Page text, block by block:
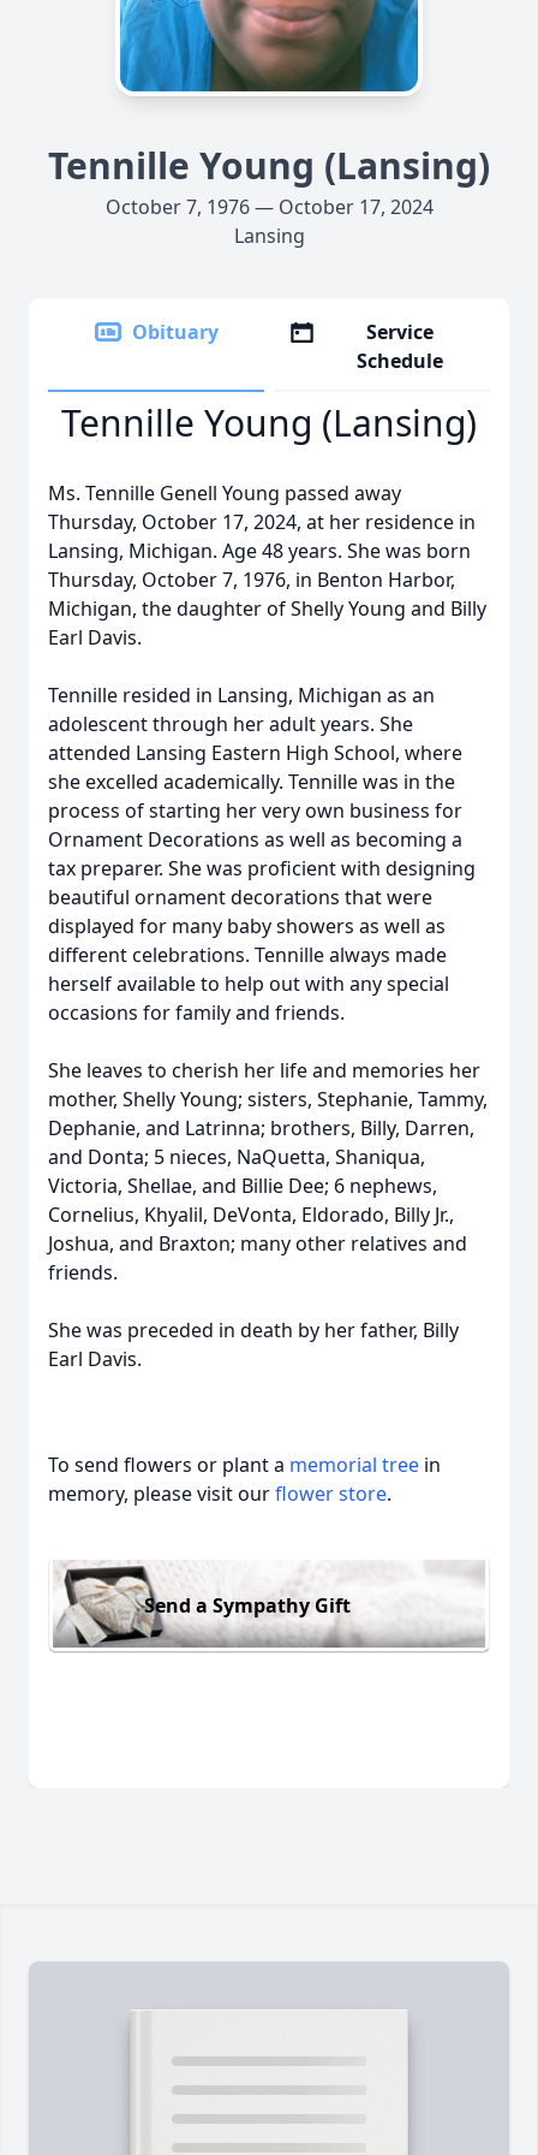
Tennille Young (Lansing)
October 7, 1976 — October 17, 2024
Lansing
Obituary
Service
Schedule
Tennille Young (Lansing)
Ms. Tennille Genell Young passed away
Thursday, October 17, 2024, at her residence in
Lansing, Michigan. Age 48 years. She was born
Thursday, October 7, 1976, in Benton Harbor,
Michigan, the daughter of Shelly Young and Billy
Earl Davis.
Tennille resided in Lansing, Michigan as an
adolescent through her adult years. She
attended Lansing Eastern High School, where
she excelled academically. Tennille was in the
process of starting her very own business for
Ornament Decorations as well as becoming a
tax preparer. She was proficient with designing
beautiful ornament decorations that were
displayed for many baby showers as well as
different celebrations. Tennille always made
herself available to help out with any special
occasions for family and friends.
She leaves to cherish her life and memories her
mother, Shelly Young; sisters, Stephanie, Tammy,
Dephanie, and Latrinna; brothers, Billy, Darren,
and Donta; 5 nieces, NaQuetta, Shaniqua,
Victoria, Shellae, and Billie Dee; 6 nephews,
Cornelius, Khyalil, DeVonta, Eldorado, Billy Jr.,
Joshua, and Braxton; many other relatives and
friends.
She was preceded in death by her father, Billy
Earl Davis.
To send flowers or plant a memorial tree in
memory, please visit ourflower store.
Send a Sympathy Gift